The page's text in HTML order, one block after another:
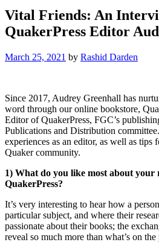
Vital Friends: An
QuakerPress Editor
March 25, 2021 by Rashid Darden
Since 2017, Audrey Greenhall has
word through our online bookstore,
Editor of QuakerPress, FGC’s
Publications and Distribution
experiences as an editor, as well as tips
Quaker community.
1) What do you like most about your
QuakerPress?
It’s very interesting to hear how a
particular subject, and where their
passionate about their books; the
reveal so much more than what’s on the